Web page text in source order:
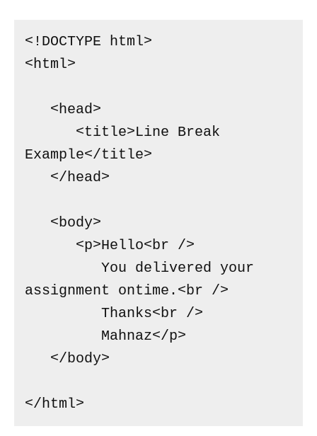
<!DOCTYPE html>
<html>
Example</title>
assignment ontime.<br />
</html>